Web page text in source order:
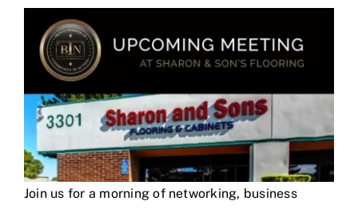
Larger
Image
Join us for a morning of networking, business